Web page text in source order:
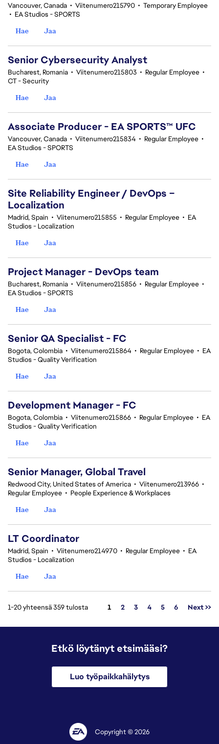
Vancouver, Canada • Viitenumero215790 • Temporary Employee
• EA Studios - SPORTS
Hae
Jaa
Senior Cybersecurity Analyst
Bucharest, Romania • Viitenumero215803 • Regular Employee •
CT - Security
Hae
Jaa
Associate Producer - EA SPORTS™ UFC
Vancouver, Canada • Viitenumero215834 • Regular Employee •
EA Studios - SPORTS
Hae
Jaa
Site Reliability Engineer / DevOps –
Localization
Madrid, Spain • Viitenumero215855 • Regular Employee • EA
Studios - Localization
Hae
Jaa
Project Manager - DevOps team
Bucharest, Romania • Viitenumero215856 • Regular Employee •
EA Studios - SPORTS
Hae
Jaa
Senior QA Specialist - FC
Bogota, Colombia • Viitenumero215864 • Regular Employee • EA
Studios - Quality Verification
Hae
Jaa
Development Manager - FC
Bogota, Colombia • Viitenumero215866 • Regular Employee • EA
Studios - Quality Verification
Hae
Jaa
Senior Manager, Global Travel
Redwood City, United States of America • Viitenumero213966 •
Regular Employee • People Experience & Workplaces
Hae
Jaa
LT Coordinator
Madrid, Spain • Viitenumero214970 • Regular Employee • EA
Studios - Localization
Hae
Jaa
1-20 yhteensä 359 tulosta Sivu
1 2 3 4 5 6 Next >>
Etkö löytänyt etsimääsi?
Luo työpaikkahälytys
Copyright © 2026